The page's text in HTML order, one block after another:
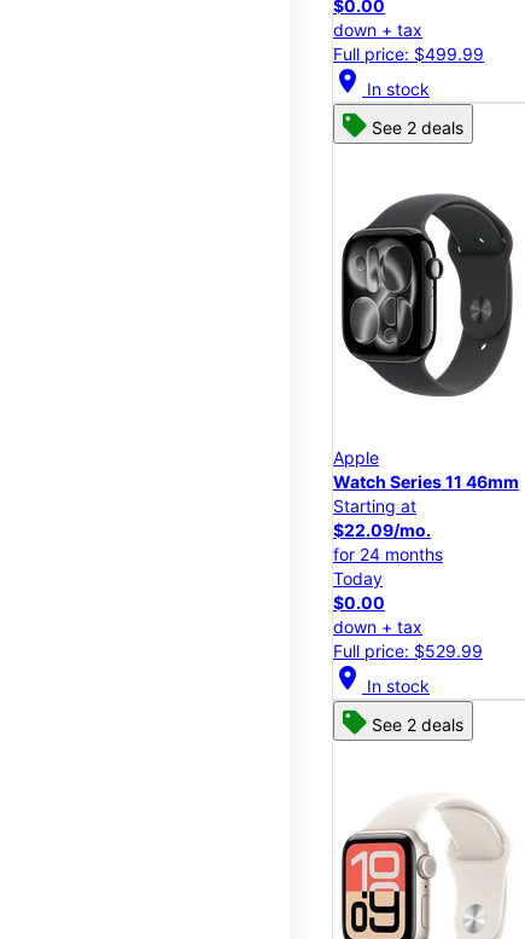
$0.00
down + tax
Full price: $499.99
location_on In stock
See 2 deals
Apple
Watch Series 11 46mm
Starting at
$22.09/mo.
for 24 months
Today
$0.00
down + tax
Full price: $529.99
location_on In stock
See 2 deals